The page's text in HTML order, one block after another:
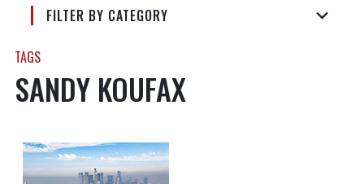
FILTER BY CATEGORY
TAGS
SANDY KOUFAX